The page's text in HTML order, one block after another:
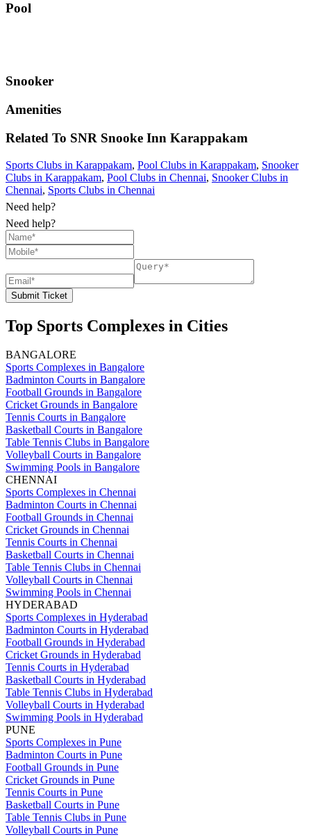
Pool
Snooker
Amenities
Related To SNR Snooke Inn Karappakam
Sports Clubs in Karappakam, Pool Clubs in Karappakam, Snooker
Clubs in Karappakam, Pool Clubs in Chennai, Snooker Clubs in
Chennai, Sports Clubs in Chennai
Need help?
Need help?
Submit Ticket
Top Sports Complexes in Cities
BANGALORE
Sports Complexes in Bangalore
Badminton Courts in Bangalore
Football Grounds in Bangalore
Cricket Grounds in Bangalore
Tennis Courts in Bangalore
Basketball Courts in Bangalore
Table Tennis Clubs in Bangalore
Volleyball Courts in Bangalore
Swimming Pools in Bangalore
CHENNAI
Sports Complexes in Chennai
Badminton Courts in Chennai
Football Grounds in Chennai
Cricket Grounds in Chennai
Tennis Courts in Chennai
Basketball Courts in Chennai
Table Tennis Clubs in Chennai
Volleyball Courts in Chennai
Swimming Pools in Chennai
HYDERABAD
Sports Complexes in Hyderabad
Badminton Courts in Hyderabad
Football Grounds in Hyderabad
Cricket Grounds in Hyderabad
Tennis Courts in Hyderabad
Basketball Courts in Hyderabad
Table Tennis Clubs in Hyderabad
Volleyball Courts in Hyderabad
Swimming Pools in Hyderabad
PUNE
Sports Complexes in Pune
Badminton Courts in Pune
Football Grounds in Pune
Cricket Grounds in Pune
Tennis Courts in Pune
Basketball Courts in Pune
Table Tennis Clubs in Pune
Volleyball Courts in Pune